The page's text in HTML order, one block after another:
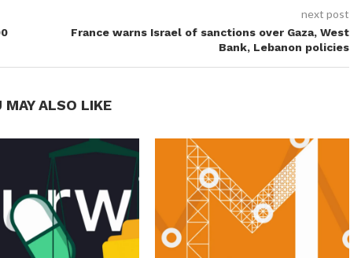
next post
France warns Israel of sanctions over Gaza, West
Bank, Lebanon policies
MAY ALSO LIKE